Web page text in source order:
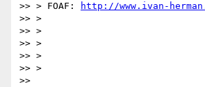
>> > FOAF:
http://www.ivan-
>> >
>> >
>> >
>> >
>> >
>>